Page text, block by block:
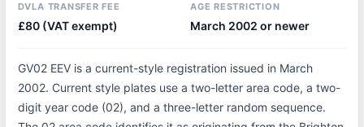
DVLA TRANSFER FEE
£80 (VAT exempt)
AGE RESTRICTION
March 2002 or newer
GV02 EEV is a current-style registration issued in March
2002. Current style plates use a two-letter area code, a two-
digit year code (02), and a three-letter random sequence.